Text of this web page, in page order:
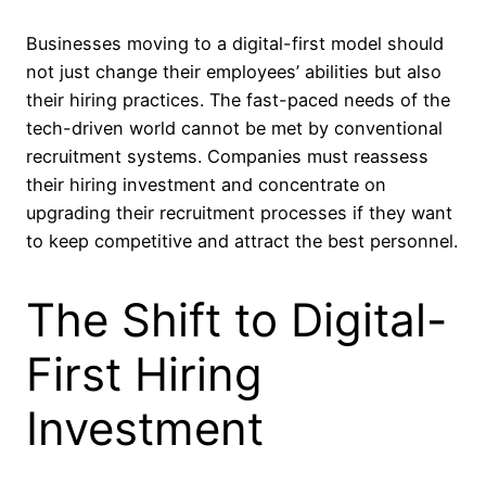
Businesses moving to a digital-first model should
not just change their employees’ abilities but also
their hiring practices. The fast-paced needs of the
tech-driven world cannot be met by conventional
recruitment systems. Companies must reassess
their hiring investment and concentrate on
upgrading their recruitment processes if they want
to keep competitive and attract the best personnel.
The Shift to Digital-
First Hiring
Investment